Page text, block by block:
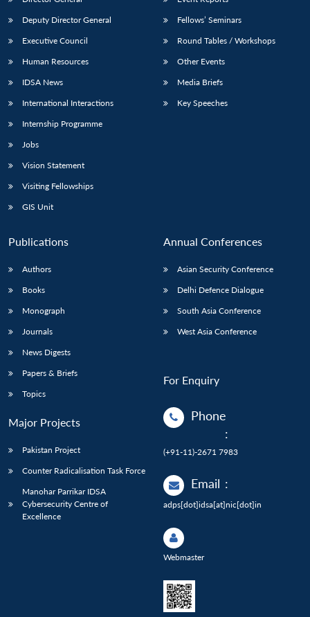
Deputy Director General
Executive Council
Human Resources
IDSA News
International Interactions
Internship Programme
Jobs
Vision Statement
Visiting Fellowships
GIS Unit
Fellows’ Seminars
Round Tables / Workshops
Other Events
Media Briefs
Key Speeches
Publications
Authors
Books
Monograph
Journals
News Digests
Papers & Briefs
Topics
Major Projects
Pakistan Project
Counter Radicalisation Task Force
Manohar Parrikar IDSA
Cybersecurity Centre of
Excellence
Annual Conferences
Asian Security Conference
Delhi Defence Dialogue
South Asia Conference
West Asia Conference
For Enquiry
Phone
:
(+91-11)-2671 7983
Email :
adps[dot]idsa[at]nic[dot]in
Webmaster